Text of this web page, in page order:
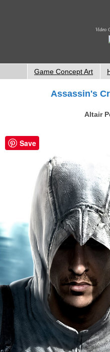
Video
Game Concept Art
Assassin's
Altair
Save